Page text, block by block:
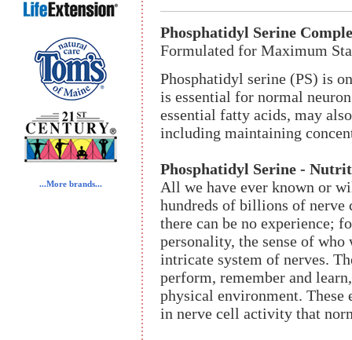
...More brands...
Phosphatidyl Serine
Formulated for Maximum
Phosphatidyl serine (PS) is
is essential for normal
essential fatty acids, may
including maintaining
Phosphatidyl Serine -
All we have ever known or
hundreds of billions of
there can be no experience;
personality, the sense of
intricate system of nerves.
perform, remember and
physical environment. These
in nerve cell activity that